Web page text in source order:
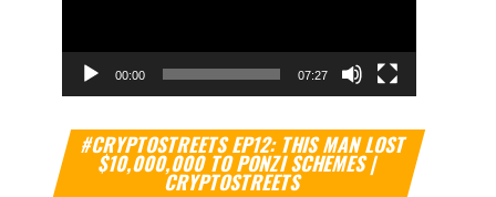
00:00 07:27
#CRYPTOSTREETS EP12: THIS MAN LOST
$10,000,000 TO PONZI SCHEMES |
CRYPTOSTREETS
Video
Player